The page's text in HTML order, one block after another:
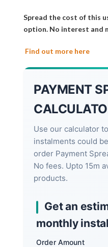
Spread the cost of this
option. No interest and
Find out more here
PAYMENT
Use our calculator
instalments could
order Payment
No fees. Upto 15m
products.
Get an
monthly
Order Amount